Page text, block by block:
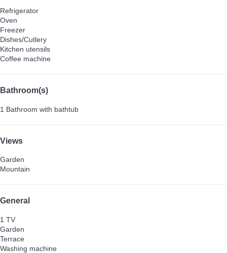
Refrigerator
Oven
Freezer
Dishes/Cutlery
Kitchen utensils
Coffee machine
Bathroom(s)
1 Bathroom with bathtub
Views
Garden
Mountain
General
1 TV
Garden
Terrace
Washing machine